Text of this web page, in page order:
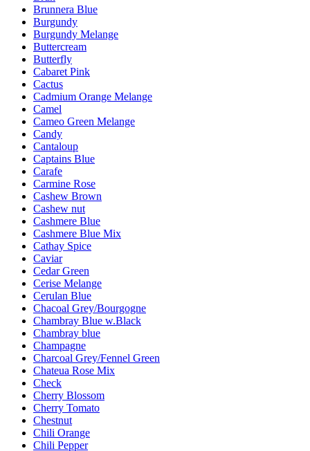
Brunnera Blue
Burgundy
Burgundy Melange
Buttercream
Butterfly
Cabaret Pink
Cactus
Cadmium Orange Melange
Camel
Cameo Green Melange
Candy
Cantaloup
Captains Blue
Carafe
Carmine Rose
Cashew Brown
Cashew nut
Cashmere Blue
Cashmere Blue Mix
Cathay Spice
Caviar
Cedar Green
Cerise Melange
Cerulan Blue
Chacoal Grey/Bourgogne
Chambray Blue w.Black
Chambray blue
Champagne
Charcoal Grey/Fennel Green
Chateua Rose Mix
Check
Cherry Blossom
Cherry Tomato
Chestnut
Chili Orange
Chili Pepper